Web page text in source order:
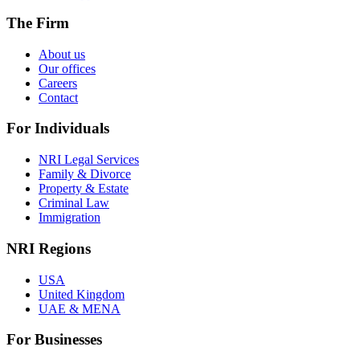
The Firm
About us
Our offices
Careers
Contact
For Individuals
NRI Legal Services
Family & Divorce
Property & Estate
Criminal Law
Immigration
NRI Regions
USA
United Kingdom
UAE & MENA
For Businesses